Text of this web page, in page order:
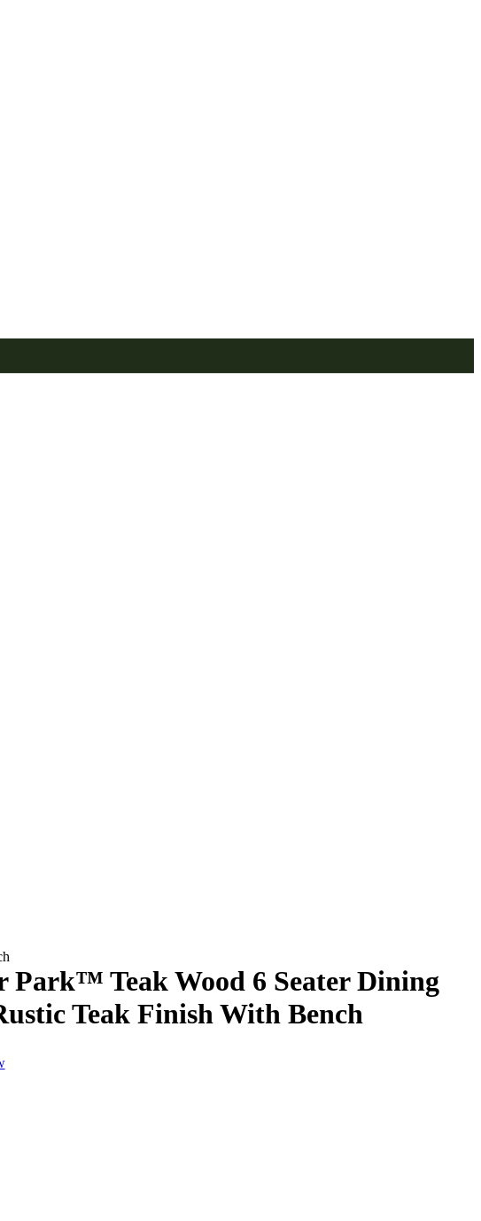
Park™ Teak Wood 6 Seater Dining
Teak Finish With Bench